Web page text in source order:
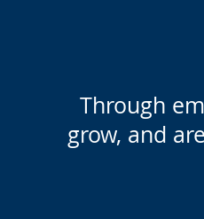
Through
grow, and